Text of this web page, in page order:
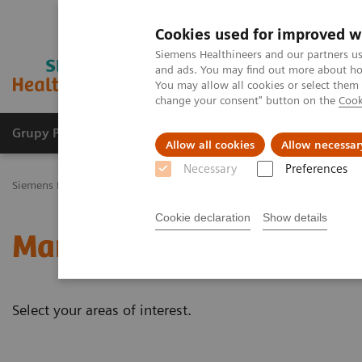
Cookies used for improved
Siemens Healthineers and our partners
and ads. You may find out more about
You may allow all cookies or select
change your consent" button on the
Allow all cookies Allow
Necessary Preferences
Cookie declaration Show details
Grupy Produktów O nas Edukacja i
Siemens Healthineers Polska
Mammography - White
Select your areas of interest.